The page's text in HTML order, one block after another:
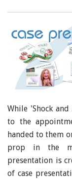
While 'Shock
to the
handed to them
prop in the
presentation is
of case